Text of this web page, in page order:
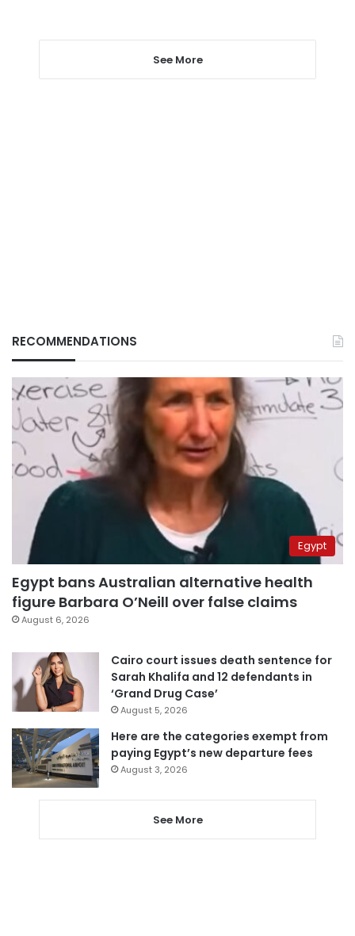
See More
RECOMMENDATIONS
Egypt
Egypt bans Australian alternative health
figure Barbara O’Neill over false claims
August 6, 2026
Cairo court issues death sentence for
Sarah Khalifa and 12 defendants in
‘Grand Drug Case’
August 5, 2026
Here are the categories exempt from
paying Egypt’s new departure fees
August 3, 2026
See More